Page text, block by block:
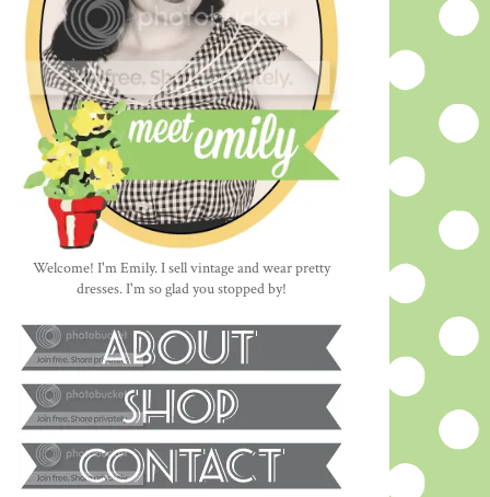
Welcome! I'm Emily. I sell vintage and wear pretty
dresses. I'm so glad you stopped by!